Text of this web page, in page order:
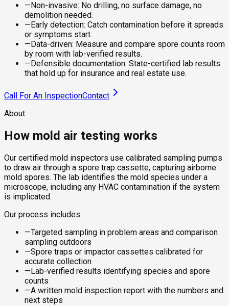
— Non-invasive: No drilling, no surface damage, no
demolition needed.
— Early detection: Catch contamination before it spreads
or symptoms start.
— Data-driven: Measure and compare spore counts room
by room with lab-verified results.
— Defensible documentation: State-certified lab results
that hold up for insurance and real estate use.
Call For An InspectionContact
About
How mold air testing works
Our certified mold inspectors use calibrated sampling pumps
to draw air through a spore trap cassette, capturing airborne
mold spores. The lab identifies the mold species under a
microscope, including any HVAC contamination if the system
is implicated.
Our process includes:
—Targeted sampling in problem areas and comparison
sampling outdoors
—Spore traps or impactor cassettes calibrated for
accurate collection
— Lab-verified results identifying species and spore
counts
—A written mold inspection report with the numbers and
next steps